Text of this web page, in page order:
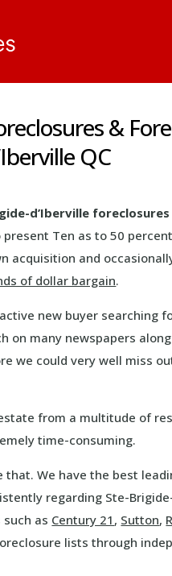
&
QC
d’Iberville foreclosures
present Ten as to 50
acquisition and
of dollar bargain.
new buyer searching
on many newspapers
we could very well miss
from a multitude of
time-consuming.
that. We have the best
regarding Ste-
as Century 21 , Sutton,
lists through